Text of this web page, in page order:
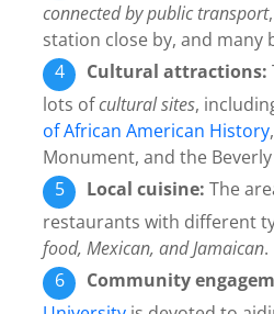
connected by public transport
station close by, and many
Cultural attractions:
lots ofcultural sites,
of African American History
Monument, and the
Local cuisine: The
restaurants with different
food, Mexican, and Jamaican.
Community